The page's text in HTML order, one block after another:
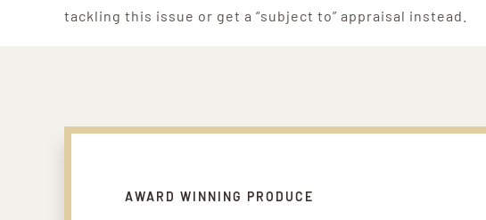
tackling this issue or get a “subject to” appraisal instead.
AWARD WINNING PRODUCE